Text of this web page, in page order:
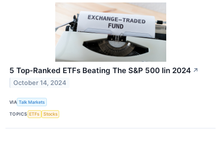
5 Top-Ranked ETFs Beating The S&P 500 Iin 2024 ↗
October 14, 2024
VIA Talk Markets
TOPICS ETFs Stocks